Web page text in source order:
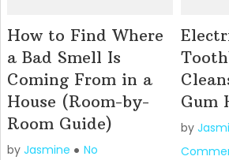
How to Find Where
a Bad Smell Is
Coming From in a
House (Room-by-
Room Guide)
by Jasmine
No
Gum
by